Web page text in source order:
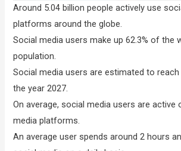
Around 5.04 billion people actively use
platforms around the globe.
Social media users make up 62.3% of the
population.
Social media users are estimated to
the year 2027.
On average, social media users are active
media platforms.
An average user spends around 2 hours